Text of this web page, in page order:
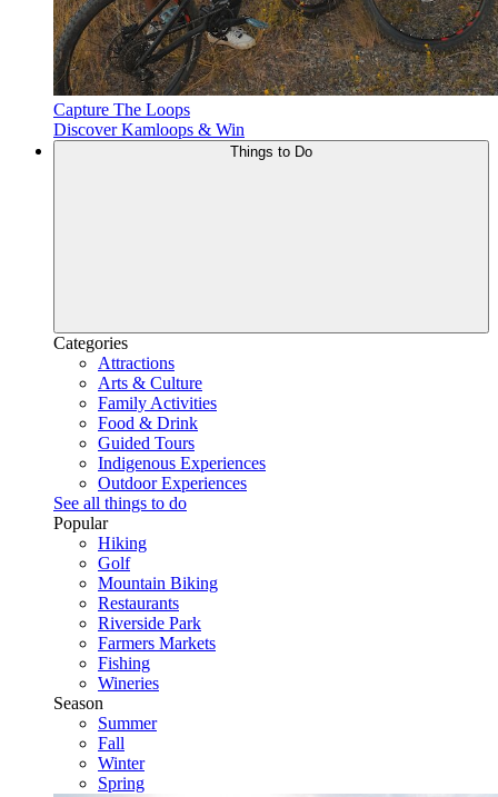
Capture The Loops
Discover Kamloops & Win
Categories
Attractions
Arts & Culture
Family Activities
Food & Drink
Guided Tours
Indigenous Experiences
Outdoor Experiences
See all things to do
Popular
Hiking
Golf
Mountain Biking
Restaurants
Riverside Park
Farmers Markets
Fishing
Wineries
Season
Summer
Fall
Winter
Spring